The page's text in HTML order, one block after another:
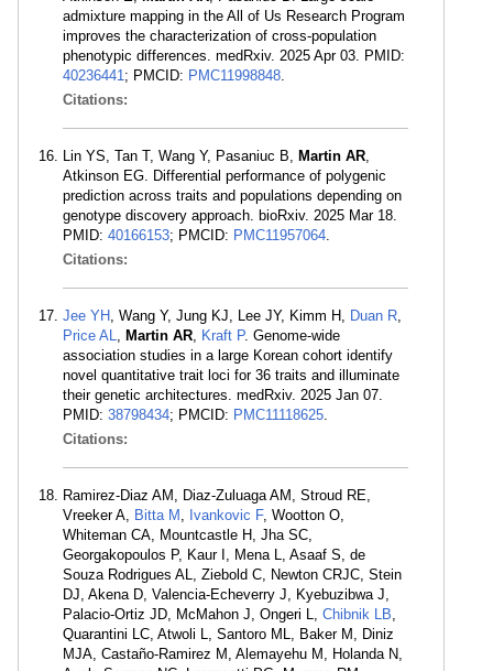
admixture mapping in the All of Us Research Program
improves the characterization of cross-population
phenotypic differences. medRxiv. 2025 Apr 03. PMID:
40236441; PMCID: PMC11998848.
Citations:
Lin YS, Tan T, Wang Y, Pasaniuc B, Martin AR,
Atkinson EG. Differential performance of polygenic
prediction across traits and populations depending on
genotype discovery approach. bioRxiv. 2025 Mar 18.
PMID: 40166153; PMCID: PMC11957064.
Citations:
Jee YH , Wang Y, Jung KJ, Lee JY, Kimm H, Duan R,
Price AL, Martin AR, Kraft P. Genome-wide
association studies in a large Korean cohort identify
novel quantitative trait loci for 36 traits and illuminate
their genetic architectures. medRxiv. 2025 Jan 07.
PMID: 38798434; PMCID: PMC11118625.
Citations:
Ramirez-Diaz AM, Diaz-Zuluaga AM, Stroud RE,
Vreeker A, Bitta M , Ivankovic F, Wootton O,
Whiteman CA, Mountcastle H, Jha SC,
Georgakopoulos P, Kaur I, Mena L, Asaaf S, de
Souza Rodrigues AL, Ziebold C, Newton CRJC, Stein
DJ, Akena D, Valencia-Echeverry J, Kyebuzibwa J,
Palacio-Ortiz JD, McMahon J, Ongeri L, Chibnik LB,
Quarantini LC, Atwoli L, Santoro ML, Baker M, Diniz
MJA, Castaño-Ramirez M, Alemayehu M, Holanda N,